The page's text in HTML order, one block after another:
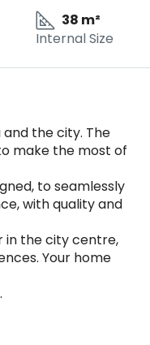
38 m²
Internal Size
and the city. The
make the most of
to seamlessly
with quality and
in the city centre,
Your home